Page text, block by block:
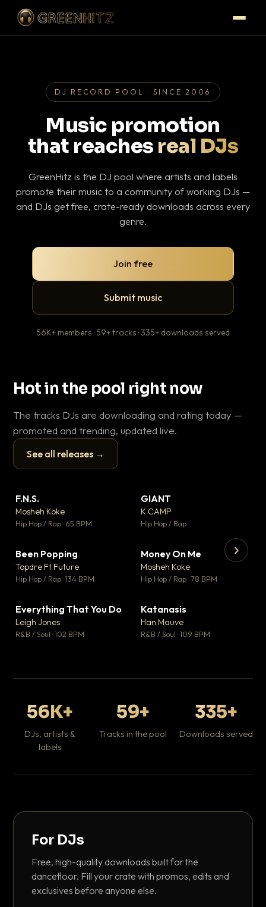
DJ RECORD POOL · SINCE 2006
Music promotion
that reaches real DJs
GreenHitz is the DJ pool where artists and labels
promote their music to a community of working DJs —
and DJs get free, crate-ready downloads across every
genre.
Join free
Submit music
56K+ members · 59+ tracks · 335+ downloads served
Hot in the pool right now
The tracks DJs are downloading and rating today —
promoted and trending, updated live.
See all releases →
▶
F.N.S.
Mosheh Koke
Hip Hop / Rap · 65 BPM
GIANT
K CAMP
Hip Hop / Rap
Been Popping
Topdre Ft Future
Hip Hop / Rap · 134 BPM
▼ 15
♥ 1
Money On Me
Mosheh Koke
Hip Hop / Rap · 78 BPM
▼ 5
♥ 1
Everything That You Do
Leigh Jones
R&B / Soul · 102 BPM
Katanasis
Han Mauve
R&B / Soul · 109 BPM
56K+
DJs, artists &
labels
59+
Tracks in the pool
335+
Downloads served
For DJs
Free, high-quality downloads built for the
dancefloor. Fill your crate with promos, edits and
exclusives before anyone else.